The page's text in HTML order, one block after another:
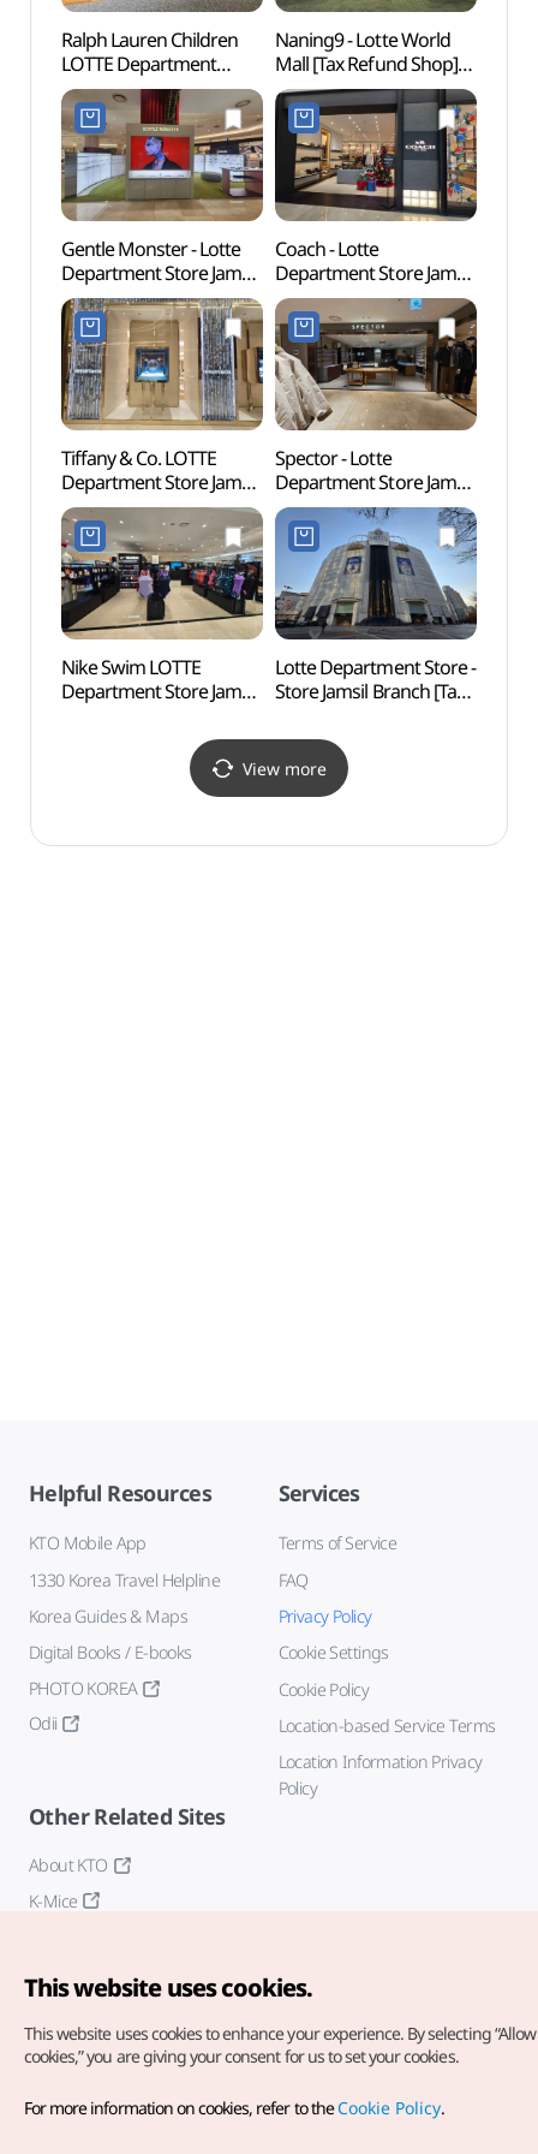
Ralph Lauren Children
LOTTE Department
Store Jamsil Branch [Tax
Refund Shop]
(랄프로렌칠드런
롯데백화점 잠실점)
Naning9 - Lotte World
Mall [Tax Refund Shop]
(난닝구 롯데월드몰점)
Gentle Monster - Lotte
Department Store Jamsil
Branch [Tax Refund
Shop](젠틀몬스터
롯데백화점 잠실점)
Coach - Lotte
Department Store Jamsil
Branch [Tax Refund
Shop](코치 롯데백화점
잠실점)
Tiffany & Co. LOTTE
Department Store Jamsil
Avenuel Branch [Tax
Refund Shop]
(티파니앤코 롯데백화점
잠실 에비뉴엘점)
Spector - Lotte
Department Store Jamsil
Branch [Tax Refund
Shop](스펙터 롯데백화점
잠실점)
Nike Swim LOTTE
Department Store Jamsil
Shop](나이키스윔
롯데백화점 잠실점)
Lotte Department Store -
Store Jamsil Branch [Tax
(롯데백화점 잠실점)
View more
Helpful Resources
KTO Mobile App
1330 Korea Travel Helpline
Korea Guides & Maps
Digital Books / E-books
PHOTO KOREA
Odii
Services
Terms of Service
FAQ
Privacy Policy
Cookie Settings
Cookie Policy
Location-based Service Terms
Location Information Privacy
Policy
Other Related Sites
About KTO
K-Mice
Copyright© Korea Tourism Organization. All Rights Reserved.
For error reports and issues related to the website, direct your
This website uses cookies.
This website uses cookies to enhance your experience. By selecting
cookies,” you are giving your consent for us to set your cookies.
For more information on cookies, refer to theCookie Policy.